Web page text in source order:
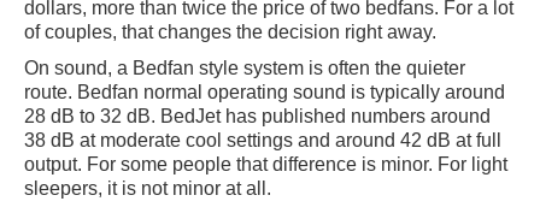
dollars, more than twice the price of two bedfans. For a lot
of couples, that changes the decision right away.
On sound, a Bedfan style system is often the quieter
route. Bedfan normal operating sound is typically around
28 dB to 32 dB. BedJet has published numbers around
38 dB at moderate cool settings and around 42 dB at full
output. For some people that difference is minor. For light
sleepers, it is not minor at all.